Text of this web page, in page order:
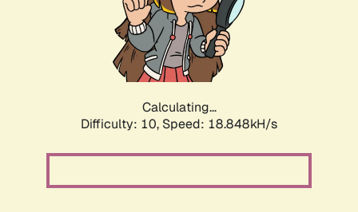
Calculating...
Difficulty: 10, Speed: 18.848kH/s